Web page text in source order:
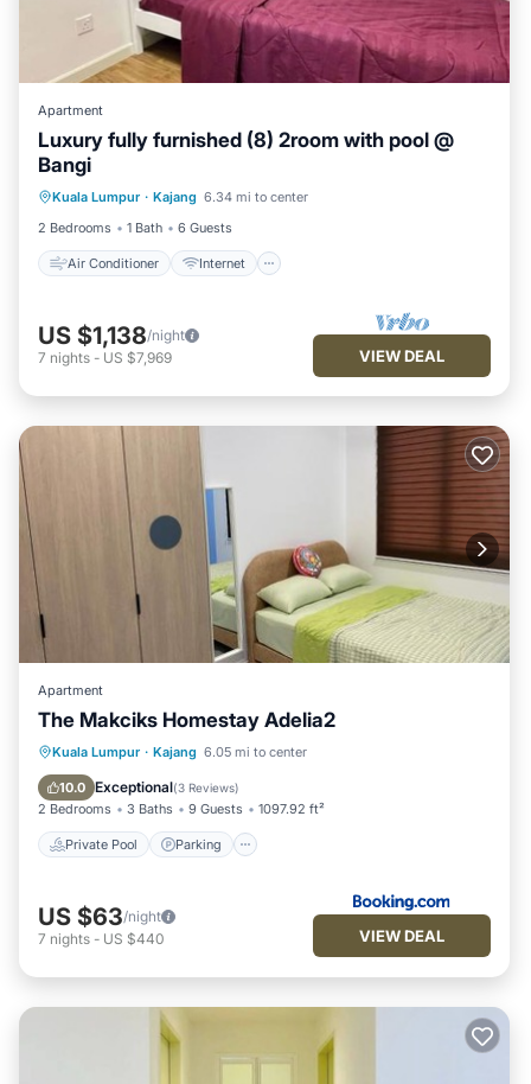
Apartment
Luxury fully furnished (8) 2room with pool @
Bangi
Kuala Lumpur · Kajang 6.34 mi to center
2 Bedrooms
1 Bath 6 Guests
Air Conditioner Internet
Child Friendly
Laundry
US $1,138/night
7 nights - US $7,969 VIEW DEAL
Apartment
The Makciks Homestay Adelia2
Kuala Lumpur · Kajang 6.05 mi to center
10.0 Exceptional(3 Reviews)
2 Bedrooms 3 Baths 9 Guests 1097.92 ft²
Private Pool Parking
Private Pool Parking
Air Conditioner
US $63/night
7 nights - US $440 VIEW DEAL